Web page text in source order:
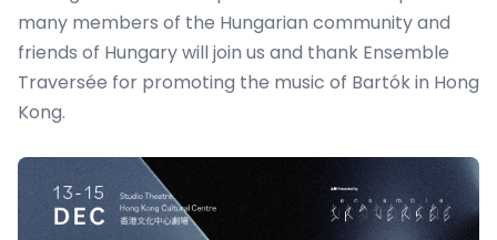
many members of the Hungarian community and
friends of Hungary will join us and thank Ensemble
Traversée for promoting the music of Bartók in Hong
Kong.